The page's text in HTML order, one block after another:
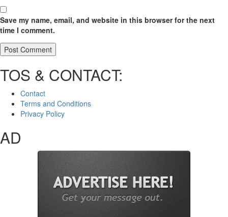
Save my name, email, and website in this browser for the next
time I comment.
TOS & CONTACT:
Contact
Terms and Conditions
Privacy Policy
AD